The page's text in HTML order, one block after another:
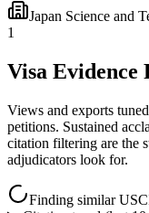
Japan Science and
1
Visa Evidence
Views and exports
petitions. Sustained
citation filtering are the
adjudicators look for.
Finding similar